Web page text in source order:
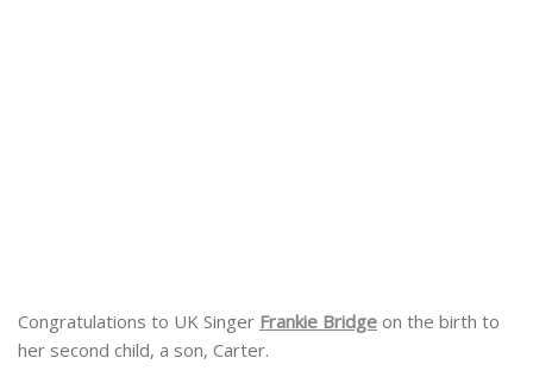
Congratulations to UK Singer Frankie Bridge on the birth to
her second child, a son, Carter.